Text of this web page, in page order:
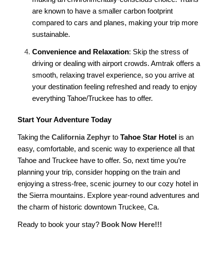
are known to have a smaller carbon footprint
compared to cars and planes, making your trip more
sustainable.
Convenience and Relaxation: Skip the stress of
driving or dealing with airport crowds. Amtrak offers a
smooth, relaxing travel experience, so you arrive at
your destination feeling refreshed and ready to enjoy
everything Tahoe/Truckee has to offer.
Start Your Adventure Today
Taking the California Zephyrto Tahoe Star Hotelis an
easy, comfortable, and scenic way to experience all that
Tahoe and Truckee have to offer. So, next time you’re
planning your trip, consider hopping on the train and
enjoying a stress-free, scenic journey to our cozy hotel in
the Sierra mountains. Explore year-round adventures and
the charm of historic downtown Truckee, Ca.
Ready to book your stay? Book Now Here!!!